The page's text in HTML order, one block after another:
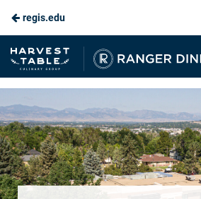
Skip
to
Main
regis.edu
Ranger
Dining